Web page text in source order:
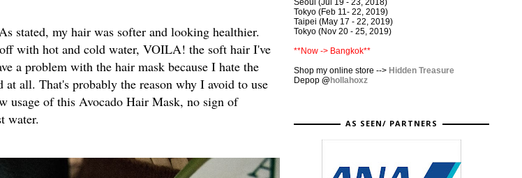
stated, my hair was softer and looking healthier.
with hot and cold water, VOILA! the soft hair I've
a problem with the hair mask because I hate the
all. That's probably the reason why I avoid to use
usage of this Avocado Hair Mask, no sign of
water.
Seoul (Jul 19 - 23, 2018)
Tokyo (Feb 11- 22, 2019)
Taipei (May 17 - 22, 2019)
Tokyo (Nov 20 - 25, 2019)
**Now -> Bangkok**
Shop my online store --> Hidden Treasure
Depop @ hollahoxz
AS SEEN/ PARTNERS